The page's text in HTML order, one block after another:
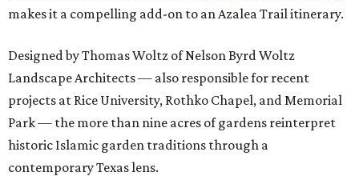
makes it a compelling add-on to an Azalea Trail itinerary.
Designed by Thomas Woltz of Nelson Byrd Woltz
Landscape Architects — also responsible for recent
projects at Rice University, Rothko Chapel, and Memorial
Park — the more than nine acres of gardens reinterpret
historic Islamic garden traditions through a
contemporary Texas lens.